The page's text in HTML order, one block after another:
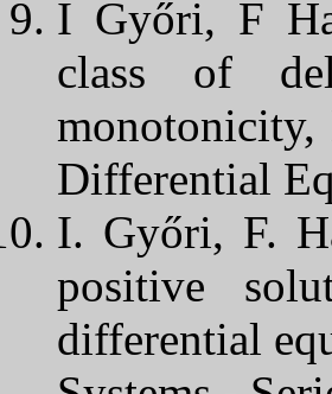
I Győri, F
class of
Differential
I. Győri, F.
positive
differential